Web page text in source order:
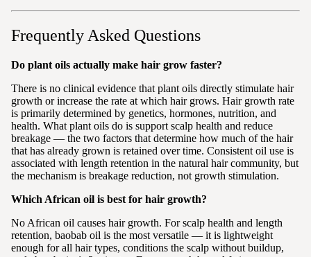
Frequently Asked Questions
Do plant oils actually make hair grow faster?
There is no clinical evidence that plant oils directly stimulate hair
growth or increase the rate at which hair grows. Hair growth rate
is primarily determined by genetics, hormones, nutrition, and
health. What plant oils do is support scalp health and reduce
breakage — the two factors that determine how much of the hair
that has already grown is retained over time. Consistent oil use is
associated with length retention in the natural hair community, but
the mechanism is breakage reduction, not growth stimulation.
Which African oil is best for hair growth?
No African oil causes hair growth. For scalp health and length
retention, baobab oil is the most versatile — it is lightweight
enough for all hair types, conditions the scalp without buildup,